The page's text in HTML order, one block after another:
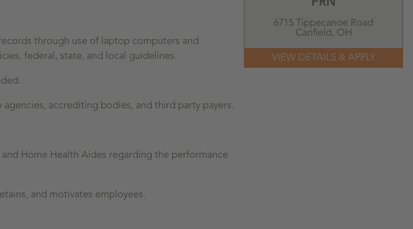
through use of laptop computers and
federal, state, and local guidelines.
accrediting bodies, and third party payers.
Home Health Aides regarding the performance
and motivates employees.
6715 Tippecanoe Road
Canfield, OH